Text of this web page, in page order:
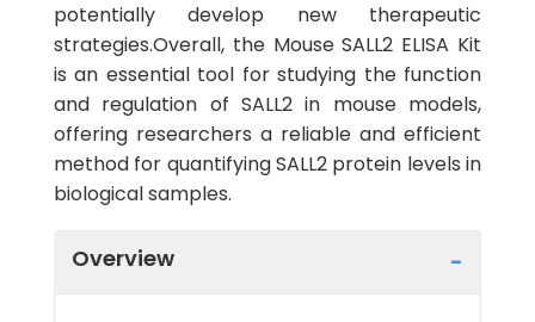
potentially develop new therapeutic
strategies.Overall, the Mouse SALL2 ELISA Kit
is an essential tool for studying the function
and regulation of SALL2 in mouse models,
offering researchers a reliable and efficient
method for quantifying SALL2 protein levels in
biological samples.
Overview